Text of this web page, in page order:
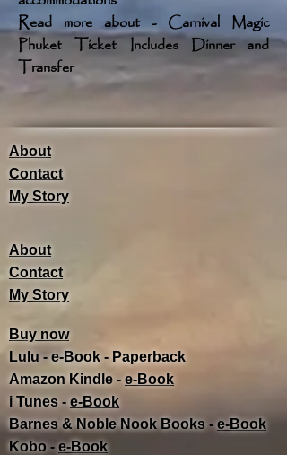
Read more about - Carnival Magic
Phuket Ticket Includes Dinner and
Transfer
About
Contact
My Story
Buy now
Lulu -e-Book ​ - Paperback
Amazon Kindle -e-Book​
i Tunes - e-Book​
Barnes & Noble Nook Books -e-Book​
Kobo -e-Book​
About
Contact
My Story